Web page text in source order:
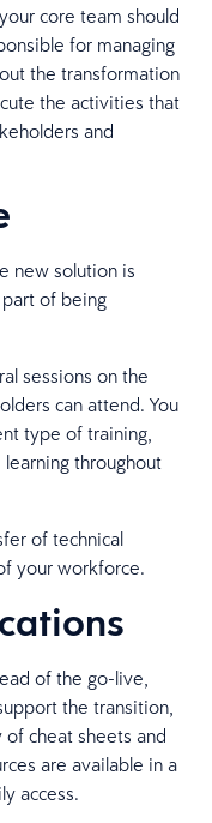
core team should
for managing
the transformation
the activities that
and
new solution is
of being
sessions on the
can attend. You
type of training,
throughout
of technical
your workforce.
of the go-live,
the transition,
cheat sheets and
are available in a
access.